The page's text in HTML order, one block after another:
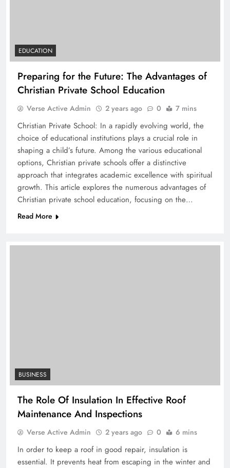
EDUCATION
Preparing for the Future: The Advantages of
Christian Private School Education
Verse Active Admin 2 years ago 0 7 mins
Christian Private School: In a rapidly evolving world, the
choice of educational institutions plays a crucial role in
shaping a child’s future. Among the various educational
options, Christian private schools offer a distinctive
approach that integrates academic excellence with spiritual
growth. This article explores the numerous advantages of
Christian private school education, focusing on the…
Read More
BUSINESS
The Role Of Insulation In Effective Roof
Maintenance And Inspections
Verse Active Admin 2 years ago 0 6 mins
In order to keep a roof in good repair, insulation is
essential. It prevents heat from escaping in the winter and